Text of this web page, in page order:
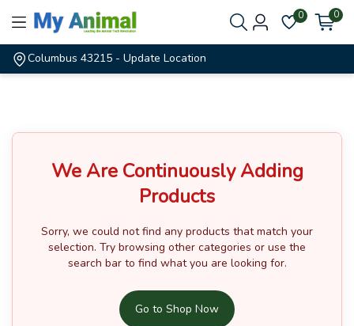
0 0
Columbus 43215 - Update Location
We Are Continuously Adding
Products
Sorry, we could not find any products that match your
selection. Try browsing other categories or use the
search bar to find what you are looking for.
Go to Shop Now